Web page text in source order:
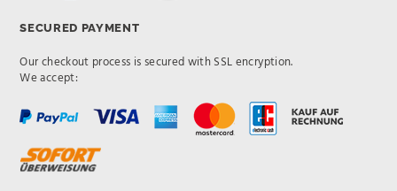
SECURED PAYMENT
Our checkout process is secured with SSL encryption.
We accept: